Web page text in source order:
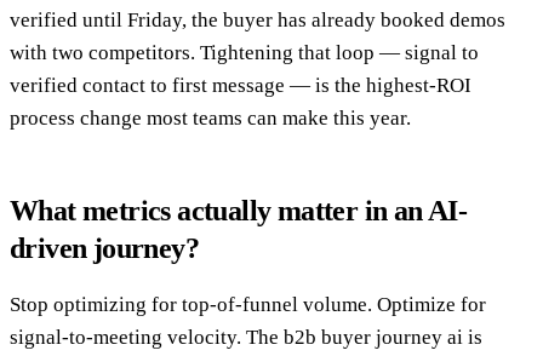
verified until Friday, the buyer has already booked demos
with two competitors. Tightening that loop — signal to
verified contact to first message — is the highest-ROI
process change most teams can make this year.
What metrics actually matter in an AI-
driven journey?
Stop optimizing for top-of-funnel volume. Optimize for
signal-to-meeting velocity. The b2b buyer journey ai is